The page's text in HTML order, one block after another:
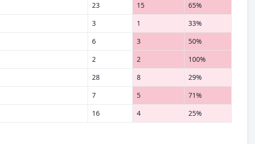
23 15
65%
3 1
33%
6 3
50%
2 2
100%
28 8
29%
7 5
71%
16 4 25%